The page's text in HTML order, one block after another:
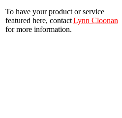
To have your product or service
featured here, contactLynn Cloonan
for more information.